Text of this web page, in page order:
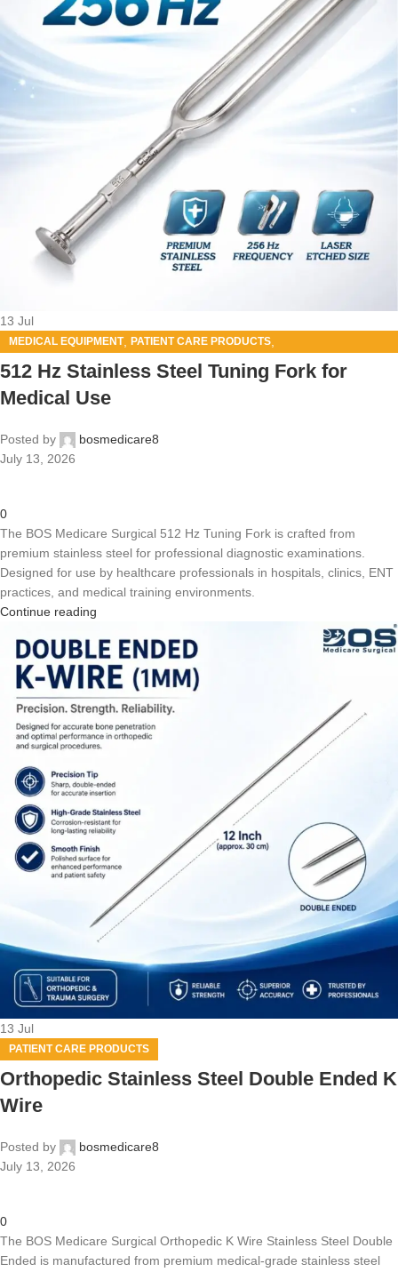
13 Jul
MEDICAL EQUIPMENT, PATIENT CARE PRODUCTS
SURGICAL PRODUCT
512 Hz Stainless Steel Tuning Fork for
Medical Use
Posted by
bosmedicare8
July 13, 2026
0
The BOS Medicare Surgical 512 Hz Tuning Fork is crafted from
premium stainless steel for professional diagnostic examinations.
Designed for use by healthcare professionals in hospitals, clinics, ENT
practices, and medical training environments.
Continue reading
13 Jul
PATIENT CARE PRODUCTS
Orthopedic Stainless Steel Double Ended K
Wire
Posted by
bosmedicare8
July 13, 2026
0
The BOS Medicare Surgical Orthopedic K Wire Stainless Steel Double
Ended is manufactured from premium medical-grade stainless steel